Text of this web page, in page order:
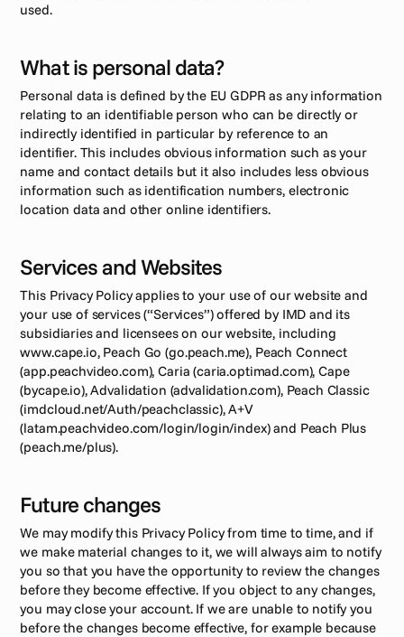
used.
What is personal data?
Personal data is defined by the EU GDPR as any information
relating to an identifiable person who can be directly or
indirectly identified in particular by reference to an
identifier. This includes obvious information such as your
name and contact details but it also includes less obvious
information such as identification numbers, electronic
location data and other online identifiers.
Services and Websites
This Privacy Policy applies to your use of our website and
your use of services (“Services”) offered by IMD and its
subsidiaries and licensees on our website, including
www.cape.io, Peach Go (go.peach.me), Peach Connect
(app.peachvideo.com), Caria (caria.optimad.com), Cape
(bycape.io), Advalidation (advalidation.com), Peach Classic
(imdcloud.net/Auth/peachclassic), A+V
(latam.peachvideo.com/login/login/index) and Peach Plus
(peach.me/plus).
Future changes
We may modify this Privacy Policy from time to time, and if
we make material changes to it, we will always aim to notify
you so that you have the opportunity to review the changes
before they become effective. If you object to any changes,
you may close your account. If we are unable to notify you
before the changes become effective, for example because